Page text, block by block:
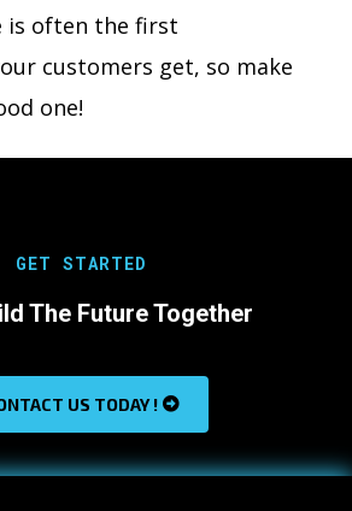
is often the first
customers get, so make
one!
GET STARTED
The Future Together
US TODAY !